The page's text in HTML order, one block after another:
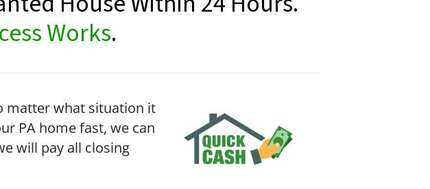
Works.
matter what situation it
PA home fast, we can
will pay all closing